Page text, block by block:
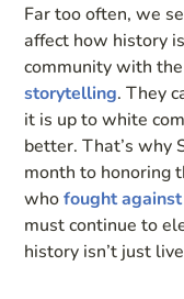
Far too often, we
affect how history
community with
storytelling. They
it is up to white
better. That’s why
month to honoring
whofought
must continue to
history isn’t just